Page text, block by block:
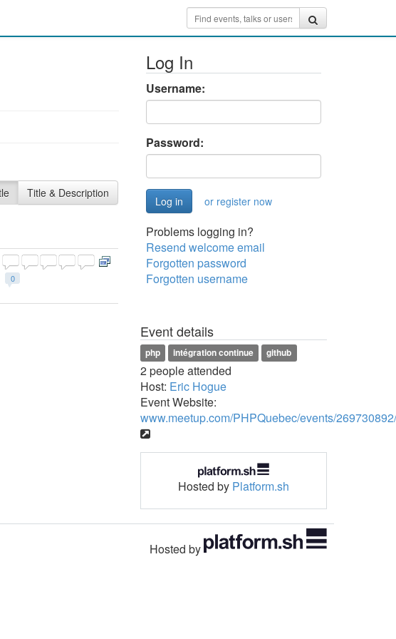
Title & Description
0
Log In
Username:
Password:
or register now
Problems logging in?
Resend welcome email
Forgotten password
Forgotten username
Event details
php intégration continue github
2 people attended
Host: Eric Hogue
Event Website:
www.meetup.com/PHPQuebec/events/269730892/
Hosted by Platform.sh
Hosted by